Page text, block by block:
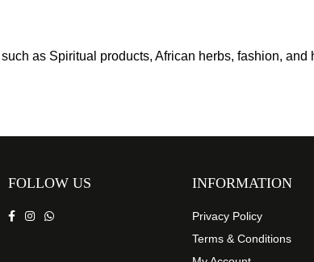
as Spiritual products, African herbs, fashion, and
FOLLOW US INFORMATION
Privacy Policy
Terms & Conditions